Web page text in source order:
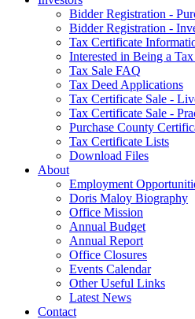
Bidder Registration -
Bidder Registration -
Tax Certificate
Interested in Being a
Tax Sale FAQ
Tax Deed Applications
Tax Certificate Sale -
Tax Certificate Sale -
Purchase County
Tax Certificate Lists
Download Files
About
Employment
Doris Maloy Biography
Office Mission
Annual Budget
Annual Report
Office Closures
Events Calendar
Other Useful Links
Latest News
Contact